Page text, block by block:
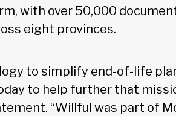
with over 50,000
eight provinces.
to simplify end-of-life
to help further that
“Willful was part of